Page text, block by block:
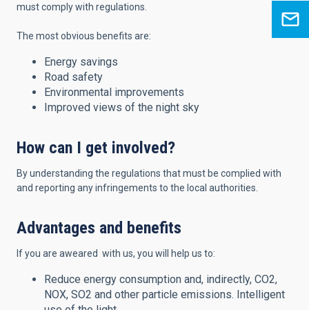
must comply with regulations.
The most obvious benefits are:
Energy savings
Road safety
Environmental improvements
Improved views of the night sky
How can I get involved?
By understanding the regulations that must be complied with
and reporting any infringements to the local authorities.
Advantages and benefits
If you are aweared with us, you will help us to:
Reduce energy consumption and, indirectly, CO2,
NOX, SO2 and other particle emissions. Intelligent